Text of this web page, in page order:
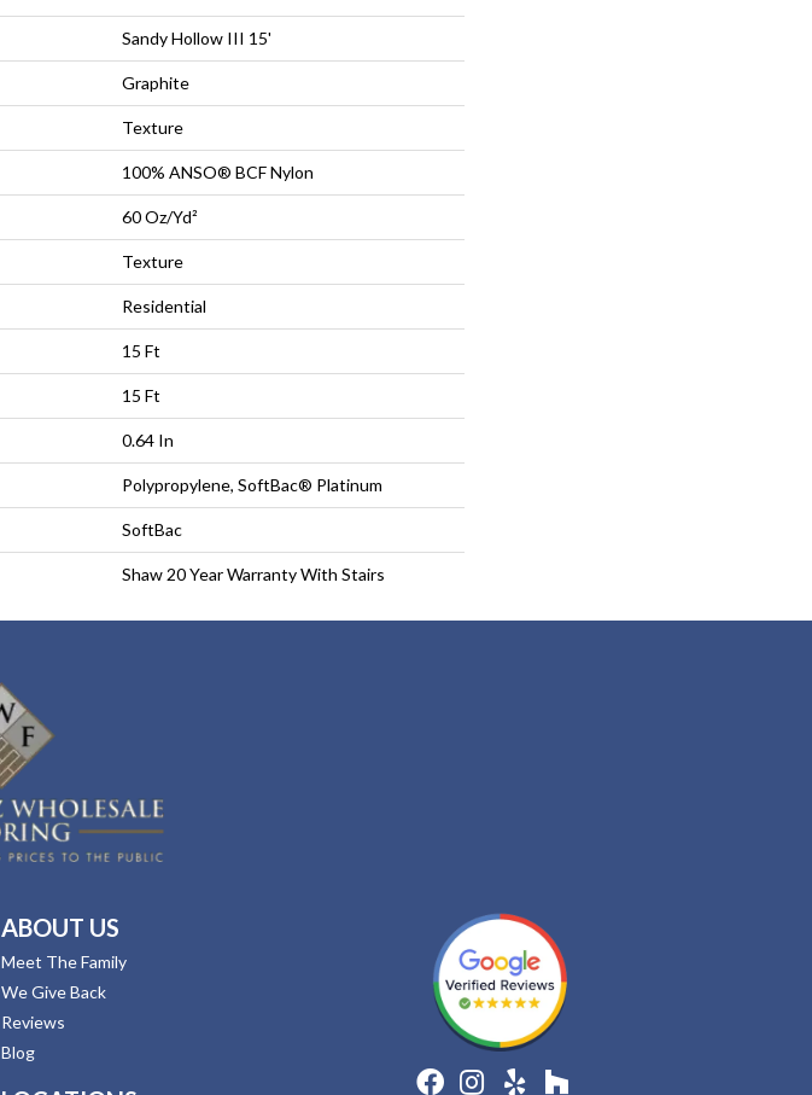
Sandy Hollow III 15'
Graphite
Texture
100% ANSO® BCF Nylon
60 Oz/yd²
Texture
Residential
15 Ft
15 Ft
0.64 In
Polypropylene, SoftBac® Platinum
SoftBac
Shaw 20 Year Warranty With Stairs
ABOUT US
Meet The Family
We Give Back
Reviews
Blog